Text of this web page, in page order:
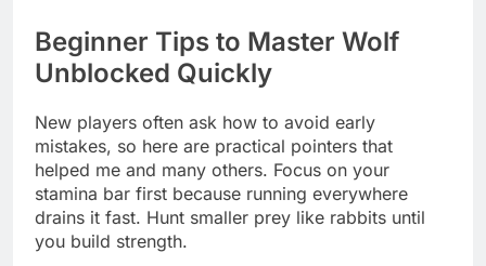
Beginner Tips to Master Wolf
Unblocked Quickly
New players often ask how to avoid early
mistakes, so here are practical pointers that
helped me and many others. Focus on your
stamina bar first because running everywhere
drains it fast. Hunt smaller prey like rabbits until
you build strength.